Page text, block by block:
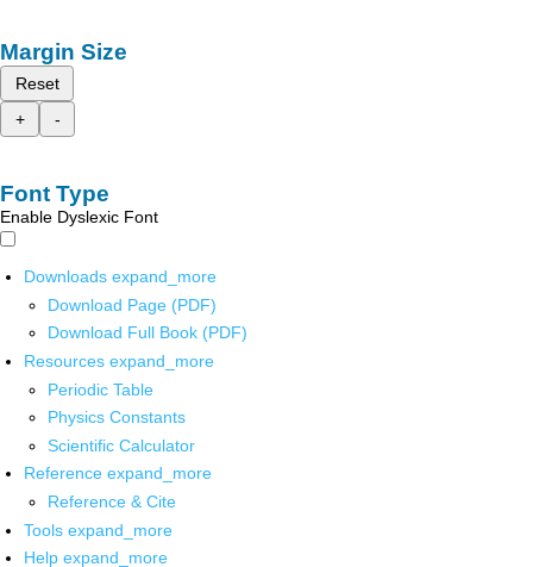
Margin Size
Reset
+
-
Font Type
Enable Dyslexic Font
Downloads expand_more
Download Page (PDF)
Download Full Book (PDF)
Resources expand_more
Periodic Table
Physics Constants
Scientific Calculator
Reference expand_more
Reference & Cite
Tools expand_more
Help expand_more